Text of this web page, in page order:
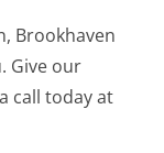
Brookhaven
Give our
call today at